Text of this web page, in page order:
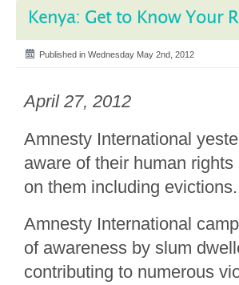
Kenya: Get to Know Your
Published in Wednesday May 2nd, 2012
April 27, 2012
Amnesty International
aware of their human
on them including evictions.
Amnesty International
of awareness by slum
contributing to numerous